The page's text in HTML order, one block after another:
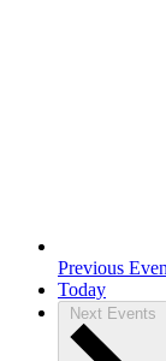
Previous
Today
Next Events